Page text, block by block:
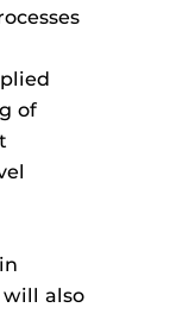
of
also